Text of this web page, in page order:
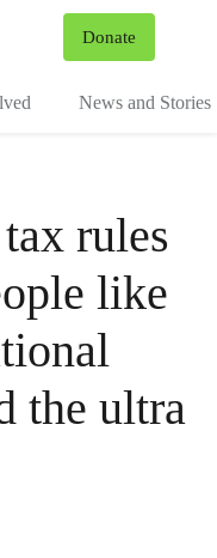
Donate
News and Stories
rules
like
the ultra